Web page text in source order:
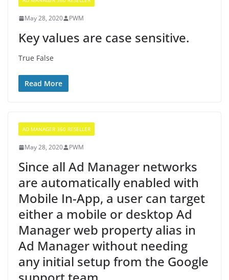
May 28, 2020 PWM
Key values are case sensitive.
True False
Read More
AD MANAGER 360 RESELLER
May 28, 2020 PWM
Since all Ad Manager networks
are automatically enabled with
Mobile In-App, a user can target
either a mobile or desktop Ad
Manager web property alias in
Ad Manager without needing
any initial setup from the Google